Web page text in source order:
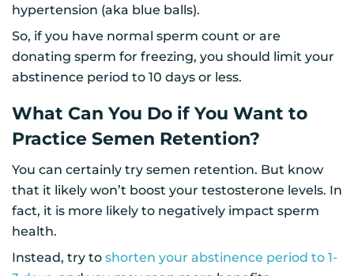
hypertension (aka blue balls).
So, if you have normal sperm count or are
donating sperm for freezing, you should limit your
abstinence period to 10 days or less.
What Can You Do if You Want to
Practice Semen Retention?
You can certainly try semen retention. But know
that it likely won’t boost your testosterone levels. In
fact, it is more likely to negatively impact sperm
health.
Instead, try to shorten your abstinence period to 1-